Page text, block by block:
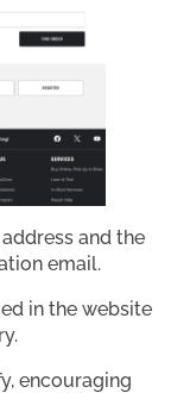
and the
email.
in the website
encouraging